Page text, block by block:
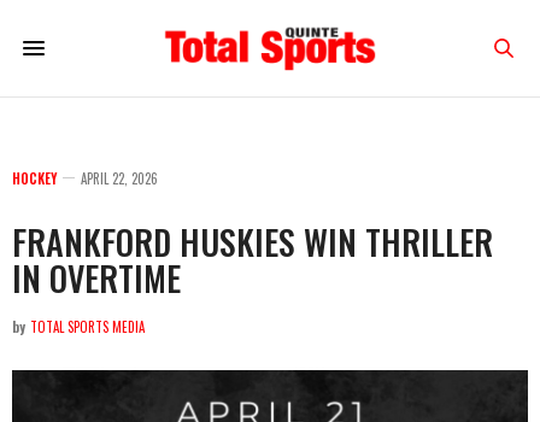
HOCKEY APRIL 22, 2026
FRANKFORD HUSKIES WIN THRILLER
IN OVERTIME
by TOTAL SPORTS MEDIA